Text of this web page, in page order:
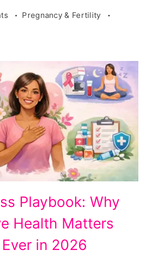
Pregnancy & Fertility
Playbook: Why
Health Matters
in 2026